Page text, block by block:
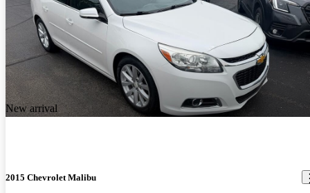
New arrival
2015 Chevrolet Malibu